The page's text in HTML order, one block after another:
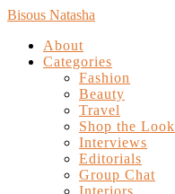
Bisous Natasha
About
Categories
Fashion
Beauty
Travel
Shop the Look
Interviews
Editorials
Group Chat
Interiors